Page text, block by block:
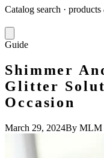
Catalog search ·
Guide
Shimmer
Glitter
Occasion
March 29, 2024By MLM